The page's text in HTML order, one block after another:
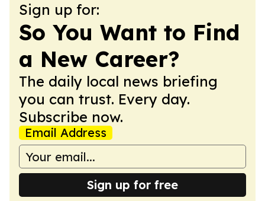
Sign up for:
So You Want to Find
a New Career?
The daily local news briefing
you can trust. Every day.
Subscribe now.
Email Address
Sign up for free